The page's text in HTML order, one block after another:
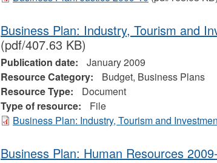
Business Plan: Industry, Tourism and
(pdf/407.63 KB)
Publication date:
January 2009
Resource Category:
Budget, Business Plans
Resource Type:
Document
Type of resource:
File
Business Plan: Industry, Tourism and
Business Plan: Human Resources